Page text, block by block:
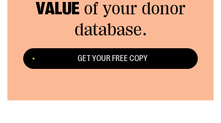
VALUE of your donor
database.
GET YOUR FREE COPY